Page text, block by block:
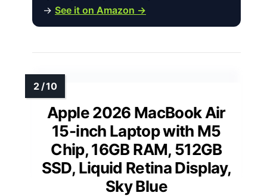
→ See it on Amazon →
Apple 2026 MacBook Air
15-inch Laptop with M5
Chip, 16GB RAM, 512GB
SSD, Liquid Retina Display,
Sky Blue